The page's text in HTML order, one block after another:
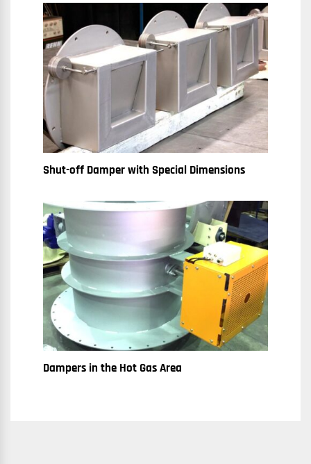
Shut-off Damper with Special Dimensions
Dampers in the Hot Gas Area